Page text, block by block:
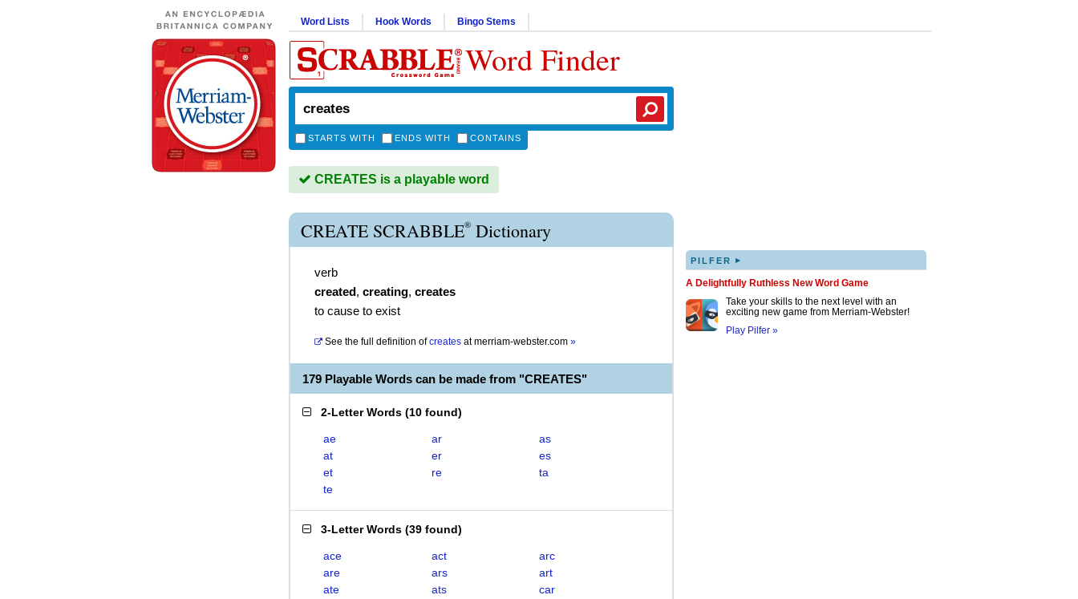
Word Lists Hook Words Bingo Stems
Word Finder
STARTS WITH ENDS WITH CONTAINS
CREATES is a playable word
CREATE SCRABBLE® Dictionary
verb
created, creating, creates
to cause to exist
See the full definition of creates atmerriam-webster.com »
179 Playable Words can be made from "CREATES"
2-Letter Words (10 found)
ae ar
as
at
er
es
et
re
ta
te
3-Letter Words (39 found)
ace act
arc
are
ars
art
ate
ats
car
PILFER ▸
A Delightfully Ruthless New Word Game
Take your skills to the next level with an
exciting new game from Merriam-Webster!
Play Pilfer »